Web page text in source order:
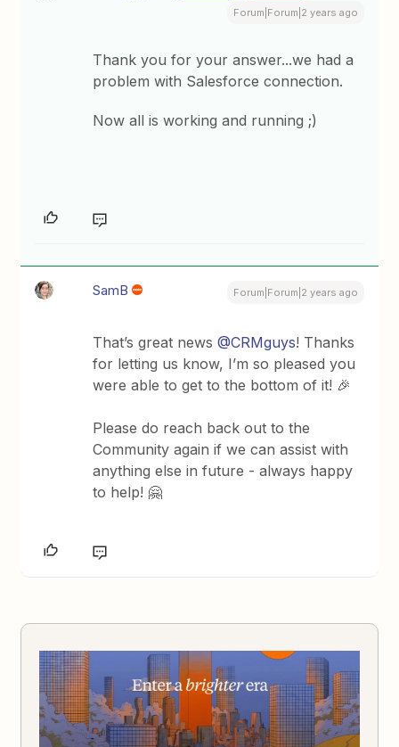
Forum|Forum|2 years ago
Thank you for your answer...we had a
problem with Salesforce connection.
Now all is working and running ;)
SamB Forum|Forum|2 years ago
That’s great news@CRMguys! Thanks
for letting us know, I’m so pleased you
were able to get to the bottom of it! 🎉
Please do reach back out to the
Community again if we can assist with
anything else in future - always happy
to help! 🤗